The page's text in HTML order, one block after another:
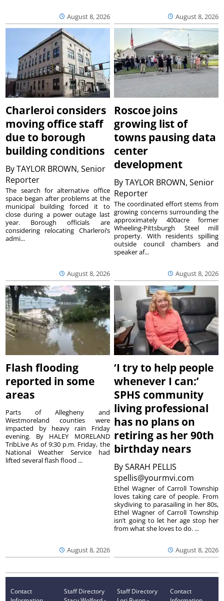
August 8, 2026 August 8, 2026
Charleroi considers
moving office staff
due to borough
building conditions
ByTAYLOR BROWN, Senior
Reporter
August 8, 2026
The search for alternative office
space began after problems at the
municipal building forced it to
close during a power outage last
year. Borough officials are
considering relocating Charleroi’s
admi...
Roscoe joins
growing list of
towns pausing data
center
development
ByTAYLOR BROWN, Senior
Reporter
August 8, 2026
The coordinated effort stems from
growing concerns surrounding the
approximately 400acre former
Wheeling-Pittsburgh Steel mill
property. With residents spilling
outside council chambers and
speaker af...
Flash flooding
reported in some
areas
August 8, 2026
Parts of Allegheny and
Westmoreland counties were
impacted by heavy rain Friday
evening. By HALEY MORELAND
TribLive As of 9:30 p.m. Friday, the
National Weather Service had
lifted several flash flood ...
‘I try to help people
whenever I can:’
SPHS community
living professional
has no plans on
retiring as her 90th
birthday nears
BySARAH PELLIS
spellis@yourmvi.com
August 8, 2026
Ethel Wagner of Carroll Township
loves taking care of people. From
skydiving to parasailing in her 80s,
Ethel Wagner of Carroll Township
isn’t going to let her age stop her
from what she loves to do. ...
Contact
Staff Directory
Staff Directory
Contact